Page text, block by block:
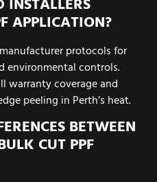
INSTALLERS
APPLICATION?
protocols for
environmental controls.
warranty coverage and
peeling in Perth’s heat.
BETWEEN
CUT PPF